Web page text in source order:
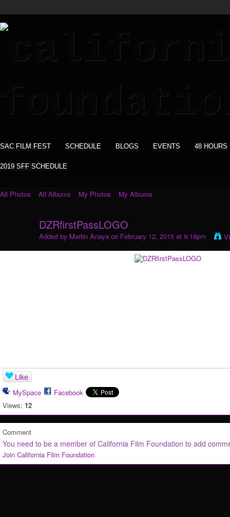
SAC FILM FEST SCHEDULE BLOGS EVENTS 48 HOURS
2019 SFF SCHEDULE
All Photos All Albums My Photos My Albums
DZRfirstPassLOGO
Added by Martin Anaya on February 12, 2015 at 9:18pm
Like
MySpace
Facebook
Views: 12
Comment
You need to be a member of California Film Foundation to add
Join California Film Foundation